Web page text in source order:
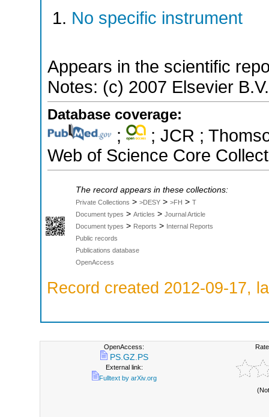
No specific instrument
Appears in the scientific
Notes: (c) 2007 Elsevier
Database coverage:
;
; JCR ;
Web of Science Core
The record appears in these collections:
Private Collections > >DESY > >FH > T
Document types > Articles > Journal Article
Document types > Reports > Internal Reports
Public records
Publications database
OpenAccess
Record created 2012-09-17,
OpenAccess:
PS.GZ.PS
External link:
Fulltext by arXiv.org